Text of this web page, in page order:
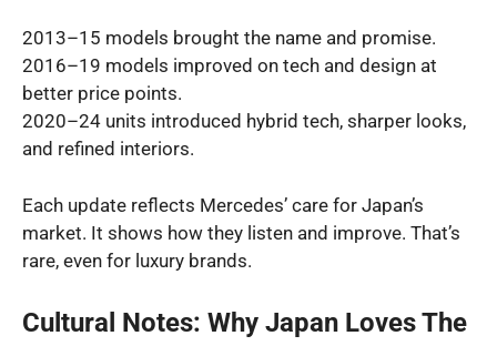
2013–15 models brought the name and promise.
2016–19 models improved on tech and design at
better price points.
2020–24 units introduced hybrid tech, sharper looks,
and refined interiors.
Each update reflects Mercedes’ care for Japan’s
market. It shows how they listen and improve. That’s
rare, even for luxury brands.
Cultural Notes: Why Japan Loves The